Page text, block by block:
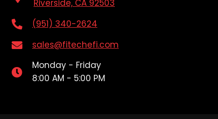
Riverside, CA 92503
(951) 340-2624
sales@fitechefi.com
Monday - Friday
8:00 AM - 5:00 PM